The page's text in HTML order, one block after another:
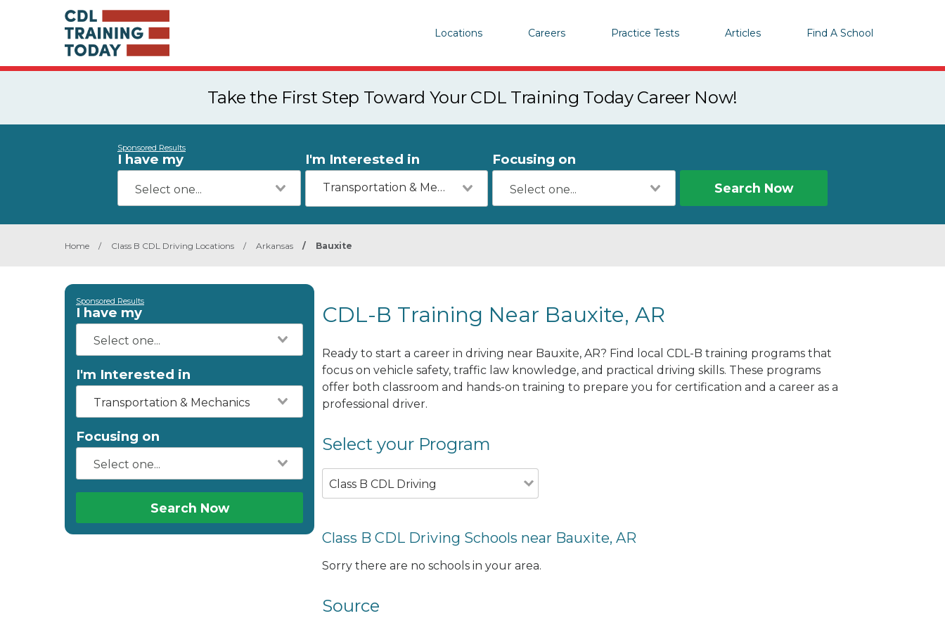
Locations Careers Practice Tests Articles Find A School
Take the First Step Toward Your CDL Training Today Career Now!
Sponsored Results
I have my I'm Interested in
Transportation & Mechanics
Focusing on
Search Now
Home / Class B CDL Driving Locations / Arkansas / Bauxite
Sponsored Results
I have my
I'm Interested in
Transportation & Mechanics
Focusing on
Search Now
CDL-B Training Near Bauxite, AR
Ready to start a career in driving near Bauxite, AR? Find local CDL-B training programs that
focus on vehicle safety, traffic law knowledge, and practical driving skills. These programs
offer both classroom and hands-on training to prepare you for certification and a career as a
professional driver.
Select your Program
Class B CDL Driving
Class B CDL Driving Schools near Bauxite, AR
Sorry there are no schools in your area.
Source